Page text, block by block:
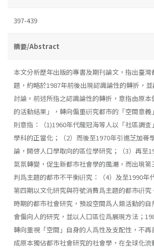
397-439
摘要/Abstract
本文分析歷年出版的專書及期刊論文，指出臺灣
題，約略於1987年前後出現認識論性的轉折，
討論。前述所指之認識論性的轉折，意指由原本
的活動結果」，轉向偏重硏究都市的「空間意
則意指：（1)1960年代龍冠海等人以「社區調
學科的正當化；（2）而後至1970年引進芝加哥
論，開啓人口學取向的區位學研究；（3）再至
氣氛轉變，促生新都市社會學的風潮，而出現
判爲主題的都市不平衡硏究：（4）及至1990年
第四期以文化研究與符號消費爲主題的都市硏
時期的都市社會研究，預設空間爲人類活動的
會偏向人的研究，並以人口區位爲展現方法；
轉向重視「空間」自身的人爲性及支配性，不
成原本獨佔都市社會研究的社會學，在全球化